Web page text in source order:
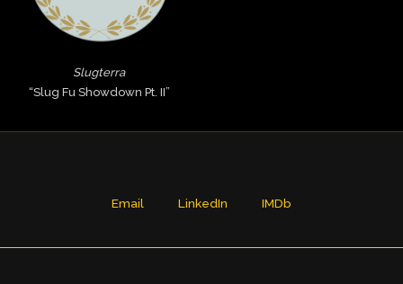
Slugterra
“Slug Fu Showdown Pt. II”
Email LinkedIn IMDb